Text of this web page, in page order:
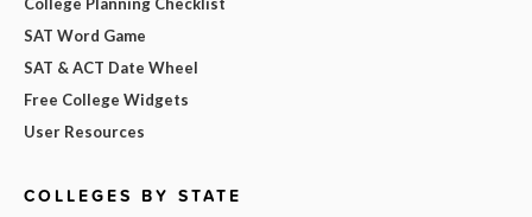
SAT Word Game
SAT & ACT Date Wheel
Free College Widgets
User Resources
COLLEGES BY STATE